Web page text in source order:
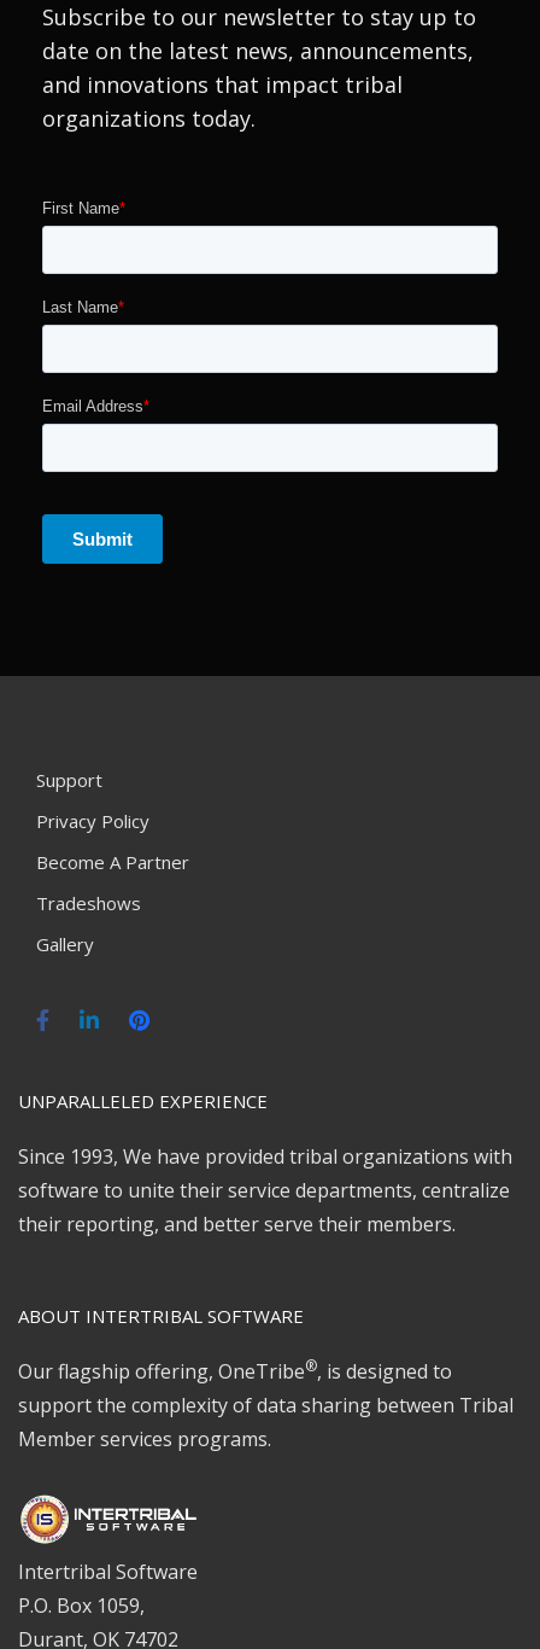
Subscribe to our newsletter to stay up to
date on the latest news, announcements,
and innovations that impact tribal
organizations today.
Support
Privacy Policy
Become A Partner
Tradeshows
Gallery
UNPARALLELED EXPERIENCE
Since 1993, We have provided tribal organizations with
software to unite their service departments, centralize
their reporting, and better serve their members.
ABOUT INTERTRIBAL SOFTWARE
Our flagship offering, OneTribe®, is designed to
support the complexity of data sharing between Tribal
Member services programs.
Intertribal Software
P.O. Box 1059,
Durant, OK 74702